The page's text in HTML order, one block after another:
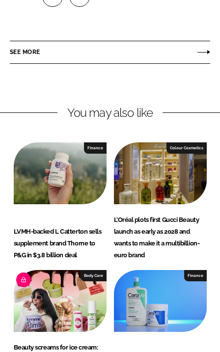
e
i
e
I
n
e
a
o
o
k
SEE MORE
You may also like
Finance
LVMH-backed L Catterton sells
supplement brand Thorne to
P&G in $3.8 billion deal
Colour Cosmetics
L’Oréal plots first Gucci Beauty
launch as early as 2028 and
wants to make it a multibillion-
euro brand
Body Care
Beauty screams for ice cream:
Finance